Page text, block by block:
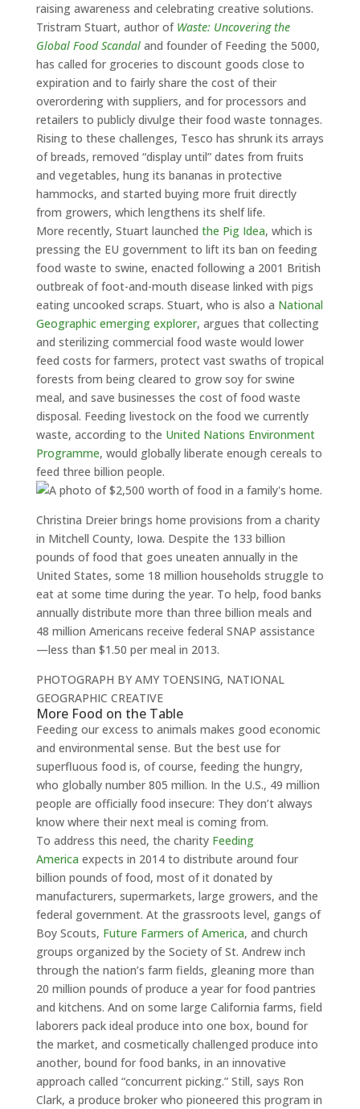
raising awareness and celebrating creative solutions.
Tristram Stuart, author of Waste: Uncovering the
Global Food Scandal and founder of Feeding the 5000,
has called for groceries to discount goods close to
expiration and to fairly share the cost of their
overordering with suppliers, and for processors and
retailers to publicly divulge their food waste tonnages.
Rising to these challenges, Tesco has shrunk its arrays
of breads, removed “display until” dates from fruits
and vegetables, hung its bananas in protective
hammocks, and started buying more fruit directly
from growers, which lengthens its shelf life.
More recently, Stuart launched the Pig Idea, which is
pressing the EU government to lift its ban on feeding
food waste to swine, enacted following a 2001 British
outbreak of foot-and-mouth disease linked with pigs
eating uncooked scraps. Stuart, who is also a National
Geographic emerging explorer, argues that collecting
and sterilizing commercial food waste would lower
feed costs for farmers, protect vast swaths of tropical
forests from being cleared to grow soy for swine
meal, and save businesses the cost of food waste
disposal. Feeding livestock on the food we currently
waste, according to the United Nations Environment
Programme, would globally liberate enough cereals to
feed three billion people.
Christina Dreier brings home provisions from a charity
in Mitchell County, Iowa. Despite the 133 billion
pounds of food that goes uneaten annually in the
United States, some 18 million households struggle to
eat at some time during the year. To help, food banks
annually distribute more than three billion meals and
48 million Americans receive federal SNAP assistance
—less than $1.50 per meal in 2013.
PHOTOGRAPH BY AMY TOENSING, NATIONAL
GEOGRAPHIC CREATIVE
More Food on the Table
Feeding our excess to animals makes good economic
and environmental sense. But the best use for
superfluous food is, of course, feeding the hungry,
who globally number 805 million. In the U.S., 49 million
people are officially food insecure: They don’t always
know where their next meal is coming from.
To address this need, the charity Feeding
America expects in 2014 to distribute around four
billion pounds of food, most of it donated by
manufacturers, supermarkets, large growers, and the
federal government. At the grassroots level, gangs of
Boy Scouts, Future Farmers of America, and church
groups organized by the Society of St. Andrew inch
through the nation’s farm fields, gleaning more than
20 million pounds of produce a year for food pantries
and kitchens. And on some large California farms, field
laborers pack ideal produce into one box, bound for
the market, and cosmetically challenged produce into
another, bound for food banks, in an innovative
approach called “concurrent picking.” Still, says Ron
Clark, a produce broker who pioneered this program in